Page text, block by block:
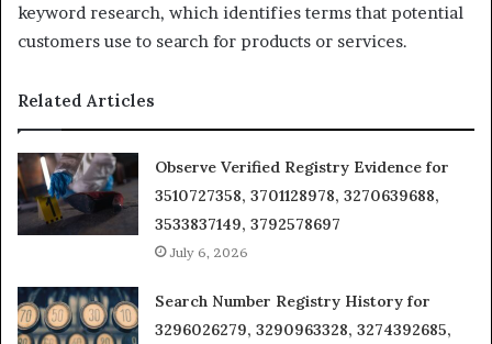
keyword research, which identifies terms that potential
customers use to search for products or services.
Related Articles
Observe Verified Registry Evidence for
3510727358, 3701128978, 3270639688,
3533837149, 3792578697
July 6, 2026
Search Number Registry History for
3296026279, 3290963328, 3274392685,